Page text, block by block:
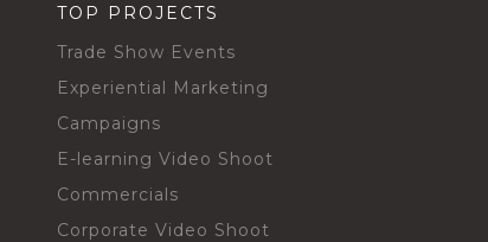
TOP PROJECTS
Trade Show Events
Experiential Marketing
Campaigns
E-learning Video Shoot
Commercials
Corporate Video Shoot